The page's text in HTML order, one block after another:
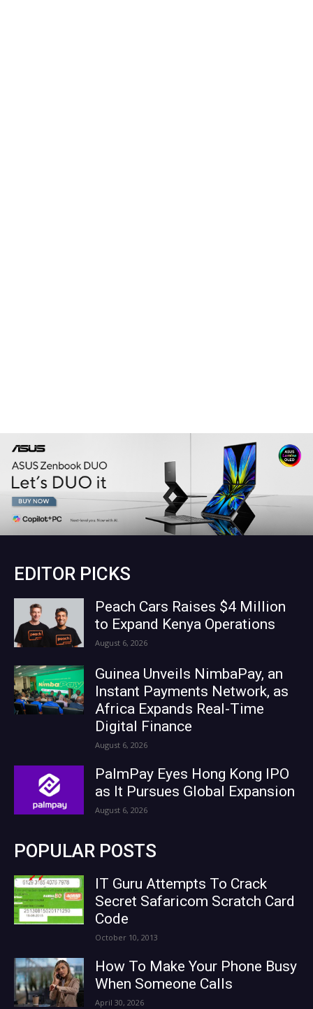
EDITOR PICKS
Peach Cars Raises $4 Million
to Expand Kenya Operations
August 6, 2026
Guinea Unveils NimbaPay, an
Instant Payments Network, as
Africa Expands Real-Time
Digital Finance
August 6, 2026
PalmPay Eyes Hong Kong IPO
as It Pursues Global Expansion
August 6, 2026
POPULAR POSTS
IT Guru Attempts To Crack
Secret Safaricom Scratch Card
Code
October 10, 2013
How To Make Your Phone Busy
When Someone Calls
April 30, 2026